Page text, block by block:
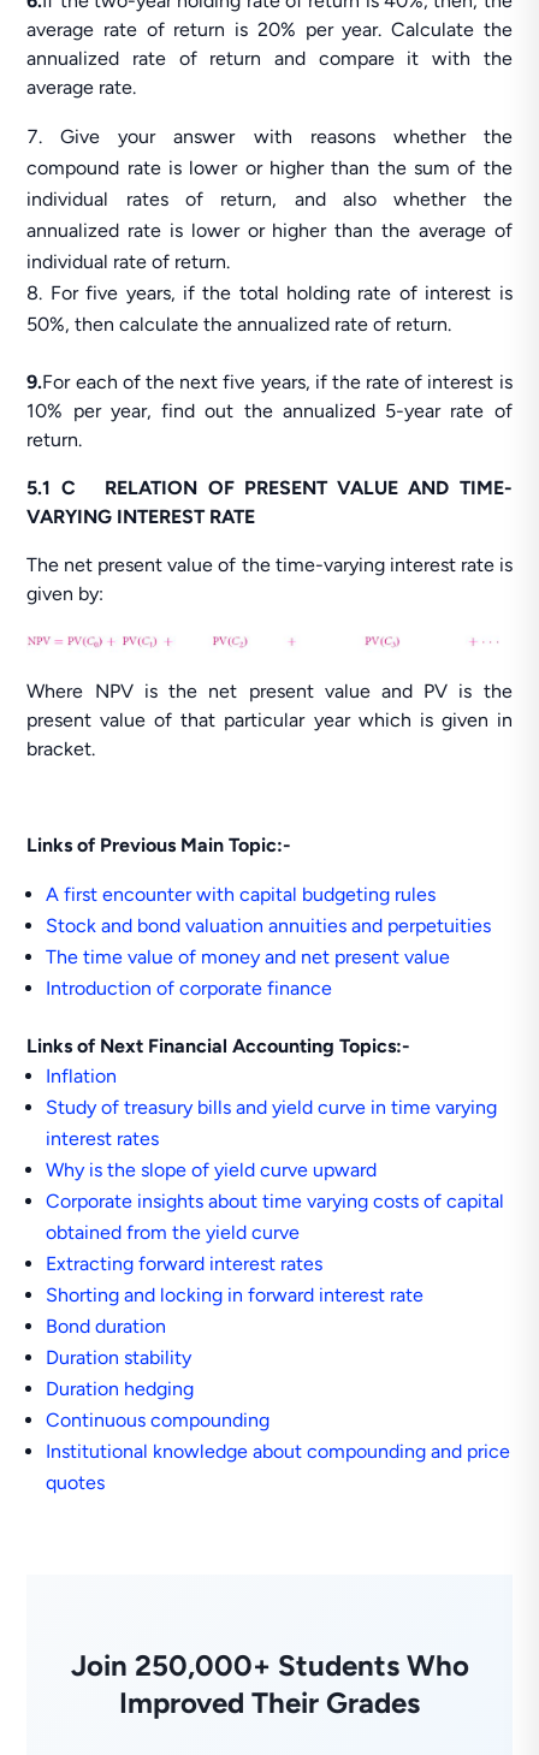
average rate of return is 20% per year. Calculate the
annualized rate of return and compare it with the
average rate.
Give your answer with reasons whether the
compound rate is lower or higher than the sum of the
individual rates of return, and also whether the
annualized rate is lower or higher than the average of
individual rate of return.
For five years, if the total holding rate of interest is
50%, then calculate the annualized rate of return.
9.For each of the next five years, if the rate of interest is
10% per year, find out the annualized 5-year rate of
return.
5.1 C RELATION OF PRESENT VALUE AND TIME-
VARYING INTEREST RATE
The net present value of the time-varying interest rate is
given by:
Where NPV is the net present value and PV is the
present value of that particular year which is given in
bracket.
Links of Previous Main Topic:-
A first encounter with capital budgeting rules
Stock and bond valuation annuities and perpetuities
The time value of money and net present value
Introduction of corporate finance
Links of Next Financial Accounting Topics:-
Inflation
Study of treasury bills and yield curve in time varying
interest rates
Why is the slope of yield curve upward
Corporate insights about time varying costs of capital
obtained from the yield curve
Extracting forward interest rates
Shorting and locking in forward interest rate
Bond duration
Duration stability
Duration hedging
Continuous compounding
Institutional knowledge about compounding and price
quotes
Join 250,000+ Students Who
Improved Their Grades